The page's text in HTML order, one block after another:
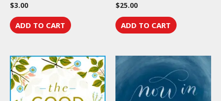
$3.00
ADD TO CART
$25.00
ADD TO CART